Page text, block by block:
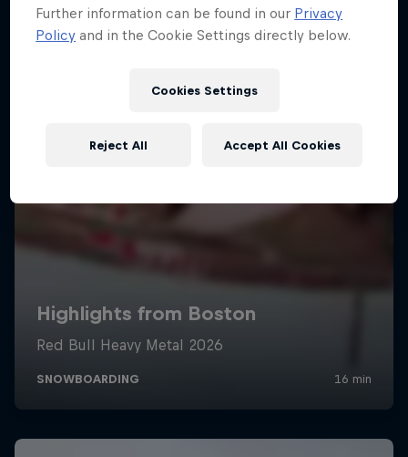
Further information can be found in our Privacy
Policy and in the Cookie Settings directly below.
Cookies Settings
Reject All Accept All Cookies